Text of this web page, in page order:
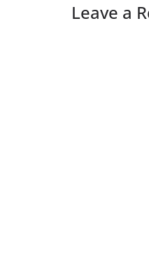
Leave a